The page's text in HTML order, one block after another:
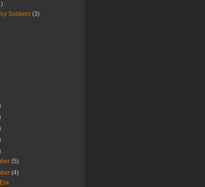
Soldiers (3)
(5)
(4)